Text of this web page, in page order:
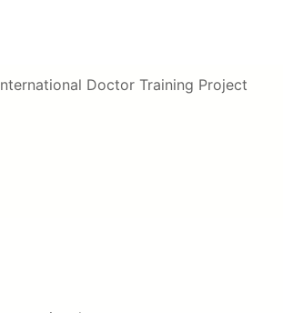
Doctor Training Project